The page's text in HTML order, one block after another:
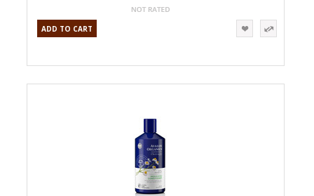
ADD TO CART